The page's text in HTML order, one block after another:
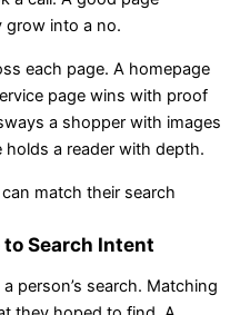
grow into a no.
each page. A homepage
page wins with proof
a shopper with images
a reader with depth.
match their search
Search Intent
person’s search. Matching